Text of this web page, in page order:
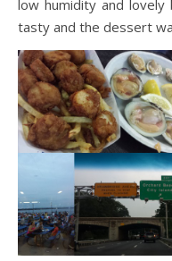
low humidity and
tasty and the dessert